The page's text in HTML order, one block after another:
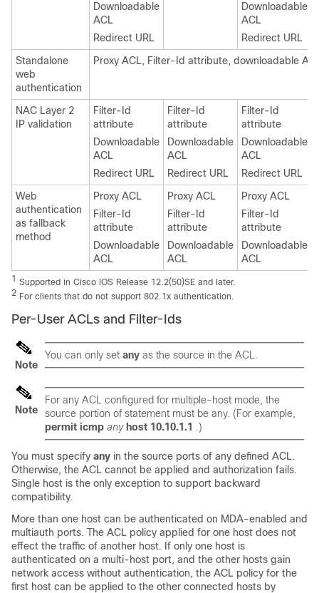
Downloadable
ACL
Redirect URL
Downloadable
ACL
Redirect URL
Standalone
web
authentication
Proxy ACL, Filter-Id attribute, downloadable
NAC Layer 2
IP validation
Filter-Id
attribute
Downloadable
ACL
Redirect URL
Filter-Id
attribute
Downloadable
ACL
Redirect URL
Filter-Id
attribute
Downloadable
ACL
Redirect URL
Web
authentication
as fallback
method
Proxy ACL
Filter-Id
attribute
Downloadable
ACL
Proxy ACL
Filter-Id
attribute
Downloadable
ACL
Proxy ACL
Filter-Id
attribute
Downloadable
ACL
1 Supported in Cisco IOS Release 12.2(50)SE and later.
2 For clients that do not support 802.1x authentication.
Per-User ACLs and Filter-Ids
Note
You can only set any as the source in the ACL.
Note
For any ACL configured for multiple-host mode, the
source portion of statement must be any. (For example,
permit icmp any host 10.10.1.1 .)
You must specify any in the source ports of any defined ACL.
Otherwise, the ACL cannot be applied and authorization fails.
Single host is the only exception to support backward
compatibility.
More than one host can be authenticated on MDA-enabled and
multiauth ports. The ACL policy applied for one host does not
effect the traffic of another host. If only one host is
authenticated on a multi-host port, and the other hosts gain
network access without authentication, the ACL policy for the
first host can be applied to the other connected hosts by